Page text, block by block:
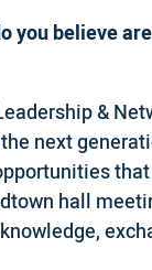
you believe
&
next
hall